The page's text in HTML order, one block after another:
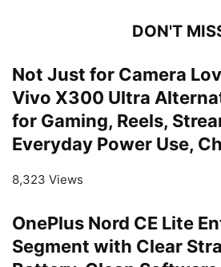
DON'T
Not Just for Camera
Vivo X300 Ultra
for Gaming, Reels,
Everyday Power Use,
8,323 Views
OnePlus Nord CE Lite
Segment with Clear